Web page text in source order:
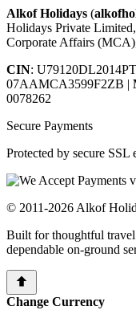
Alkof Holidays (
Holidays Private
Corporate Affairs
CIN:
07AAMCA3599F2ZB |
0078262
Secure Payments
Protected by secure SSL
© 2011-2026 Alkof
Built for thoughtful
dependable on-ground
Change Currency